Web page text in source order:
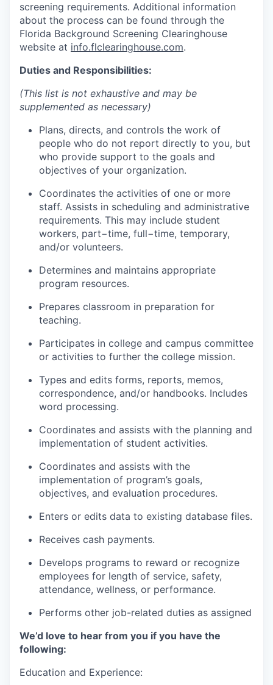
screening requirements. Additional information
about the process can be found through the
Florida Background Screening Clearinghouse
website at info.flclearinghouse.com.
Duties and Responsibilities:
(This list is not exhaustive and may be
supplemented as necessary)
Plans, directs, and controls the work of
people who do not report directly to you, but
who provide support to the goals and
objectives of your organization.
Coordinates the activities of one or more
staff. Assists in scheduling and administrative
requirements. This may include student
workers, part−time, full−time, temporary,
and/or volunteers.
Determines and maintains appropriate
program resources.
Prepares classroom in preparation for
teaching.
Participates in college and campus committee
or activities to further the college mission.
Types and edits forms, reports, memos,
correspondence, and/or handbooks. Includes
word processing.
Coordinates and assists with the planning and
implementation of student activities.
Coordinates and assists with the
implementation of program’s goals,
objectives, and evaluation procedures.
Enters or edits data to existing database files.
Receives cash payments.
Develops programs to reward or recognize
employees for length of service, safety,
attendance, wellness, or performance.
Performs other job-related duties as assigned
We’d love to hear from you if you have the
following:
Education and Experience: